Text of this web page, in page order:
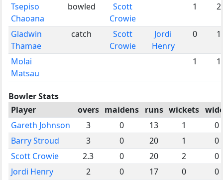
Tsepiso
Chaoana
bowled
Scott
Crowie
1 2
Gladwin
Thamae
catch
Scott
Crowie
Jordi
Henry
0 1
Molai
Matsau
1 1
Bowler Stats
Player
overs maidens runs wickets
Gareth Johnson
3 0 13 1
0
Barry Stroud
3 0 20 1
0
Scott Crowie
2.3 0 20 2
0
Jordi Henry
2 0 17 0
0